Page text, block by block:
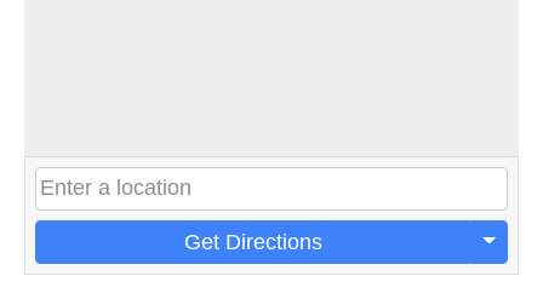
Get Directions